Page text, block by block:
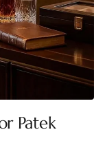
Patek